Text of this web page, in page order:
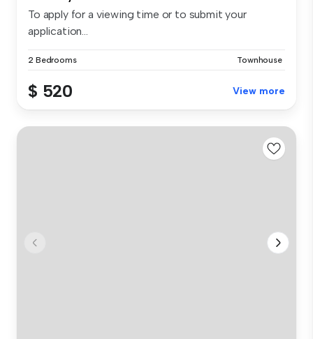
To apply for a viewing time or to submit your
application...
2 Bedrooms Townhouse
$ 520 View more